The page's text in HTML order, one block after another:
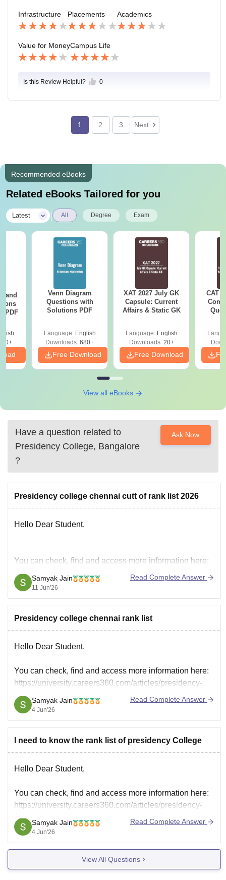
Infrastructure Placements Academics
Value for MoneyCampus Life
Is this Review Helpful? 0
1 2 3 Next
Recommended eBooks
Related eBooks Tailored for you
Latest All Degree Exam
and
PDF
Venn Diagram
Questions with
Solutions PDF
Language: English
Downloads: 680+
Free Download
XAT 2027 July GK
Capsule: Current
Affairs & Static GK
Language: English
Downloads:20+
Free Download
CAT
View all eBooks
Have a question related to
Presidency College, Bangalore
?
Ask Now
Presidency college chennai cutt of rank list 2026
Hello Dear Student,
You can check, find and access more information here:
https://university.careers360.com/articles/presidency-
college-chennai-rank-list-2026
Hope it helps!
Samyak Jain
11 Jun'26
Read Complete Answer
Presidency college chennai rank list
Hello Dear Student,
You can check, find and access more information here:
https://university.careers360.com/articles/presidency-
college-chennai-rank-list-2026
Hope it helps!
Samyak Jain
4 Jun'26
Read Complete Answer
I need to know the rank list of presidency College
Hello Dear Student,
You can check, find and access more information here:
https://university.careers360.com/articles/presidency-
college-chennai-rank-list-2026
Hope it helps!
Samyak Jain
4 Jun'26
Read Complete Answer
View All Questions